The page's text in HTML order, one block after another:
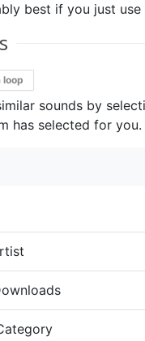
best if you just
loop
sounds by
has selected for you.